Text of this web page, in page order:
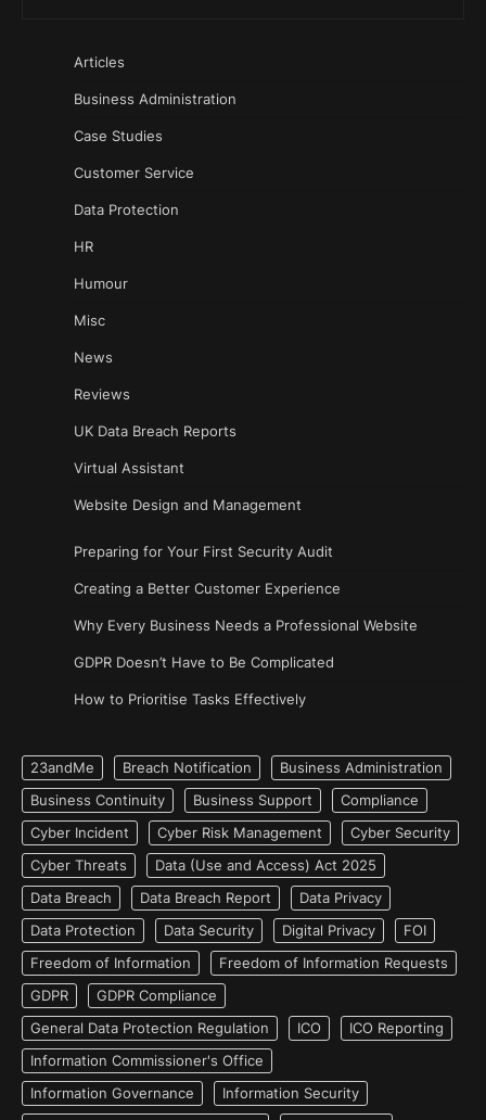
Articles
Business Administration
Case Studies
Customer Service
Data Protection
HR
Humour
Misc
News
Reviews
UK Data Breach Reports
Virtual Assistant
Website Design and Management
Preparing for Your First Security Audit
Creating a Better Customer Experience
Why Every Business Needs a Professional Website
GDPR Doesn’t Have to Be Complicated
How to Prioritise Tasks Effectively
23andMe Breach Notification
Business Administration
Business Continuity
Business Support
Compliance
Cyber Incident
Cyber Risk Management
Cyber Security
Cyber Threats
Data (Use and Access) Act 2025
Data Breach
Data Breach Report
Data Privacy
Data Protection
Data Security Digital Privacy
FOI
Freedom of Information
Freedom of Information Requests
GDPR
GDPR Compliance
General Data Protection Regulation
ICO
ICO Reporting
Information Commissioner's Office
Information Governance
Information Security